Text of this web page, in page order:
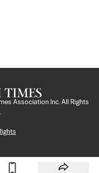
Association Inc. All Rights